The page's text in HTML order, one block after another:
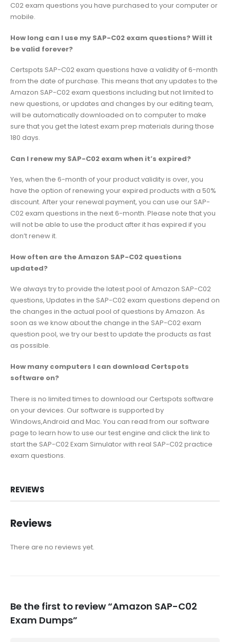
C02 exam questions you have purchased to your computer or
mobile.
How long can I use my SAP-C02 exam questions? Will it
be valid forever?
Certspots SAP-C02 exam questions have a validity of 6-month
from the date of purchase. This means that any updates to the
Amazon SAP-C02 exam questions including but not limited to
new questions, or updates and changes by our editing team,
will be automatically downloaded on to computer to make
sure that you get the latest exam prep materials during those
180 days.
Can I renew my SAP-C02 exam when it’s expired?
Yes, when the 6-month of your product validity is over, you
have the option of renewing your expired products with a 50%
discount. After your renewal payment, you can use our SAP-
C02 exam questions in the next 6-month. Please note that you
will not be able to use the product after it has expired if you
don’t renew it.
How often are the Amazon SAP-C02 questions
updated?
We always try to provide the latest pool of Amazon SAP-C02
questions, Updates in the SAP-C02 exam questions depend on
the changes in the actual pool of questions by Amazon. As
soon as we know about the change in the SAP-C02 exam
question pool, we try our best to update the products as fast
as possible.
How many computers I can download Certspots
software on?
There is no limited times to download our Certspots software
on your devices. Our software is supported by
Windows,Android and Mac. You can read from our software
page to learn how to use our test engine and click the link to
start the SAP-C02 Exam Simulator with real SAP-C02 practice
exam questions.
REVIEWS
Reviews
There are no reviews yet.
Be the first to review “Amazon SAP-C02
Exam Dumps”